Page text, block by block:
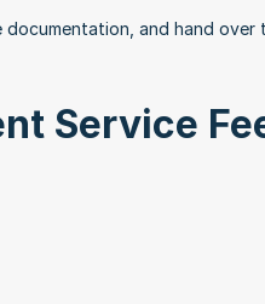
and hand over
Service